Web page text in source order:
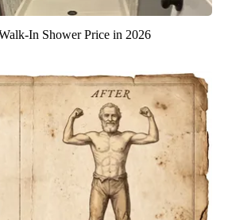
In Shower Price in 2026